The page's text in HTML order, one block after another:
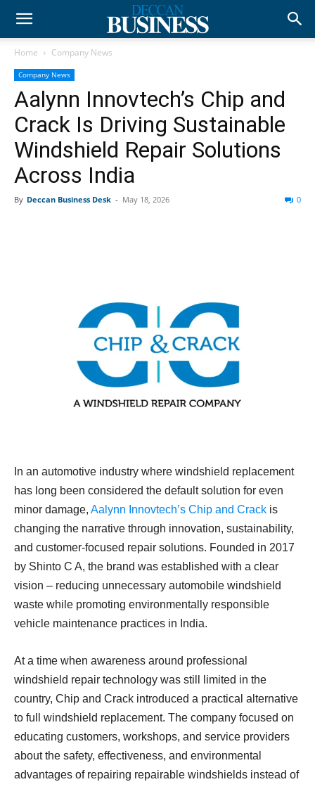
Home Company News
Company News
Aalynn Innovtech’s Chip and
Crack Is Driving Sustainable
Windshield Repair Solutions
Across India
By Deccan Business Desk - May 18, 2026 0
In an automotive industry where windshield replacement
has long been considered the default solution for even
minor damage, Aalynn Innovtech’s Chip and Crack is
changing the narrative through innovation, sustainability,
and customer-focused repair solutions. Founded in 2017
by Shinto C A, the brand was established with a clear
vision – reducing unnecessary automobile windshield
waste while promoting environmentally responsible
vehicle maintenance practices in India.
At a time when awareness around professional
windshield repair technology was still limited in the
country, Chip and Crack introduced a practical alternative
to full windshield replacement. The company focused on
educating customers, workshops, and service providers
about the safety, effectiveness, and environmental
advantages of repairing repairable windshields instead of